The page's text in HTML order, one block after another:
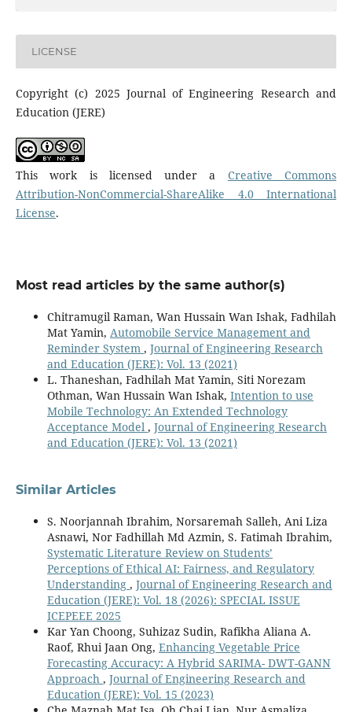
LICENSE
Copyright (c) 2025 Journal of Engineering Research and
Education (JERE)
This work is licensed under a Creative Commons
Attribution-NonCommercial-ShareAlike 4.0 International
License.
Most read articles by the same author(s)
Chitramugil Raman, Wan Hussain Wan Ishak, Fadhilah
Mat Yamin, Automobile Service Management and
Reminder System , Journal of Engineering Research
and Education (JERE): Vol. 13 (2021)
L. Thaneshan, Fadhilah Mat Yamin, Siti Norezam
Othman, Wan Hussain Wan Ishak, Intention to use
Mobile Technology: An Extended Technology
Acceptance Model , Journal of Engineering Research
and Education (JERE): Vol. 13 (2021)
Similar Articles
S. Noorjannah Ibrahim, Norsaremah Salleh, Ani Liza
Asnawi, Nor Fadhillah Md Azmin, S. Fatimah Ibrahim,
Systematic Literature Review on Students’
Perceptions of Ethical AI: Fairness, and Regulatory
Understanding , Journal of Engineering Research and
Education (JERE): Vol. 18 (2026): SPECIAL ISSUE
ICEPEEE 2025
Kar Yan Choong, Suhizaz Sudin, Rafikha Aliana A.
Raof, Rhui Jaan Ong, Enhancing Vegetable Price
Forecasting Accuracy: A Hybrid SARIMA- DWT-GANN
Approach , Journal of Engineering Research and
Education (JERE): Vol. 15 (2023)